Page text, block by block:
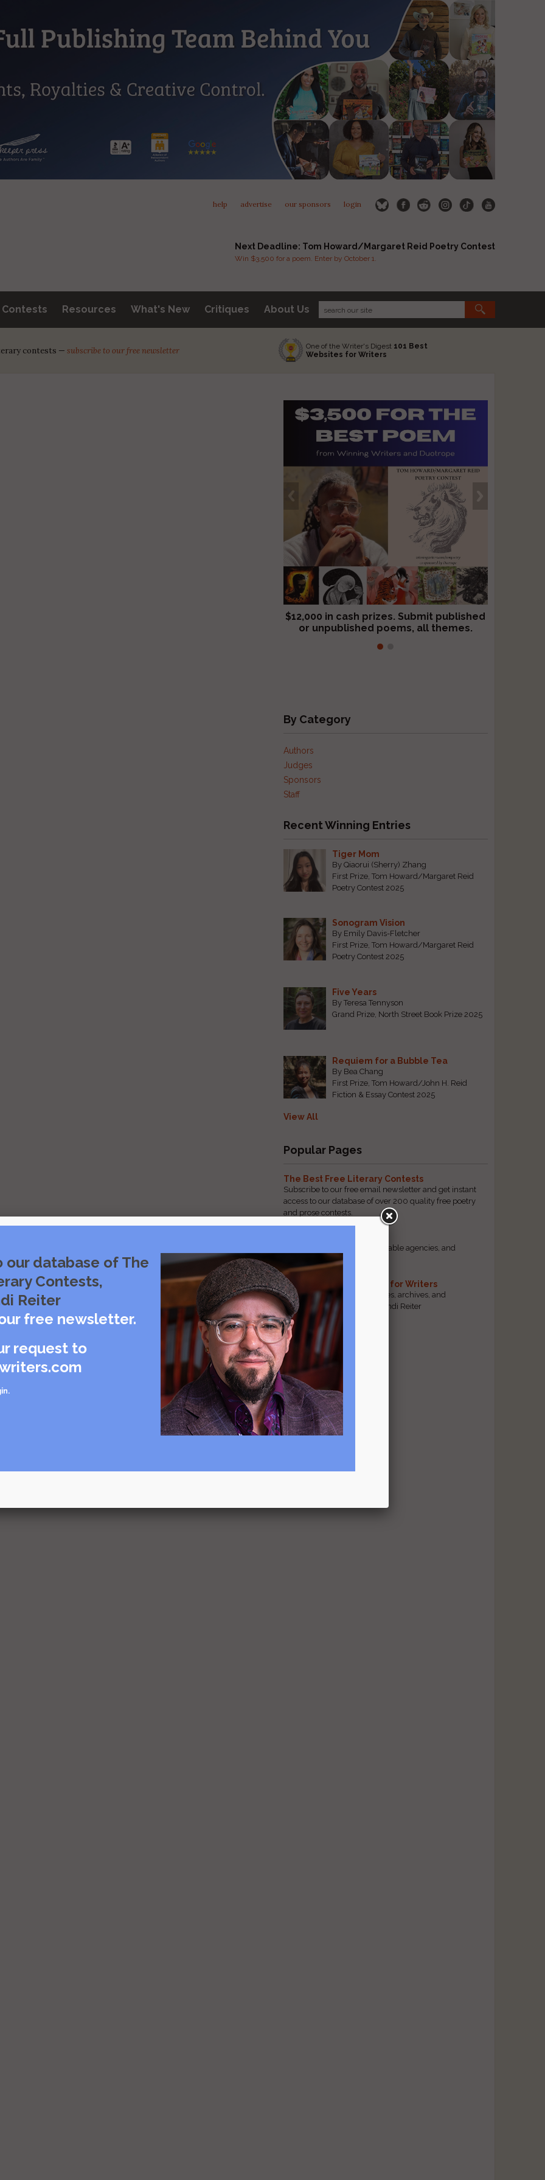
help advertise our sponsors login
Next Deadline: Tom Howard/Margaret Reid Poetry Contest
Win $3,500 for a poem. Enter by October 1.
Resources What's New Critiques About Us
contests — subscribe to our free newsletter One of the Writer's Digest 101 Best
Websites for Writers
$12,000 in cash prizes. Submit published
or unpublished poems, all themes.
We critique books and manuscripts for
$299, shorter work for $109.
By Category
Authors
Judges
Sponsors
Staff
Recent Winning Entries
Tiger Mom
By Qiaorui (Sherry) Zhang
First Prize, Tom Howard/Margaret Reid
Poetry Contest 2025
Sonogram Vision
By Emily Davis-Fletcher
First Prize, Tom Howard/Margaret Reid
Poetry Contest 2025
Five Years
By Teresa Tennyson
Grand Prize, North Street Book Prize 2025
Requiem for a Bubble Tea
By Bea Chang
First Prize, Tom Howard/John H. Reid
Fiction & Essay Contest 2025
View All
Popular Pages
The Best Free Literary Contests
Subscribe to our free email newsletter and get instant
access to our database of over 200 quality free poetry
and prose contests.
Spot scam contests, questionable agencies, and
marketing gimmicks
Hand-Picked Resources for Writers
The best markets, tools, guides, archives, and
forums, selected by editor Jendi Reiter
our database of The
Contests,
Reiter
free newsletter.
request to
.